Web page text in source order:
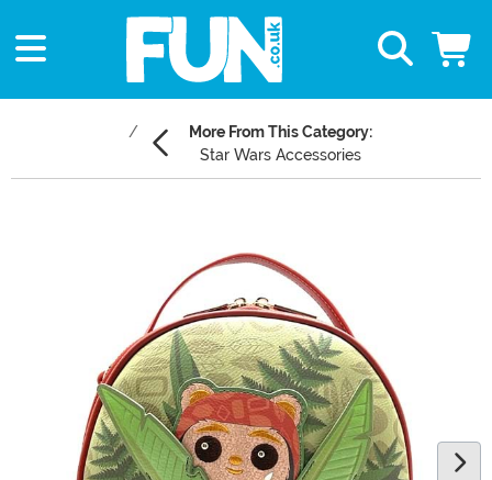
More From This Category:
Star Wars Accessories